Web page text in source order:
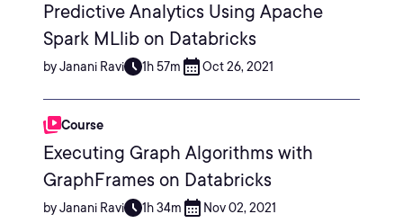
Predictive Analytics Using Apache
Spark MLlib on Databricks
by Janani Ravi 1h 57m Oct 26, 2021
Course
Executing Graph Algorithms with
GraphFrames on Databricks
by Janani Ravi 1h 34m Nov 02, 2021